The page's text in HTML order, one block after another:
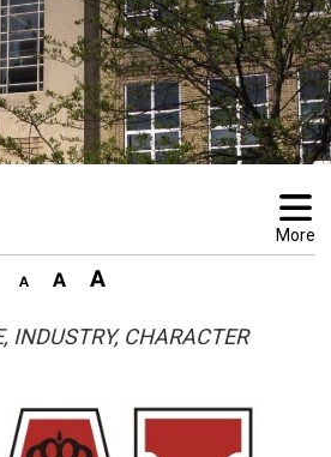
More
INDUSTRY, CHARACTER